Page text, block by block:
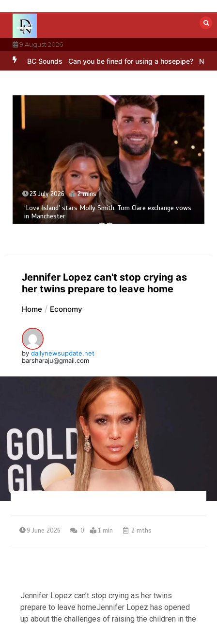
content
9 August 2026
– BBC Sounds Can you be fined for using a hosepipe? Nasa’s
23 July 2026 2 mins
‘Love Island’ stars Molly Smith, Tom Clare exchange vows
in Manchester
Jennifer Lopez can't stop crying as
her twins prepare to leave home
Home Economy
by dailynewsupdate.net
barsharaju@gmail.com
9 June 2026 0 1 min 2 mths
Jennifer Lopez can’t stop crying as her twins
prepare to leave homeJennifer Lopez has opened
up about the challenges of raising the children in the